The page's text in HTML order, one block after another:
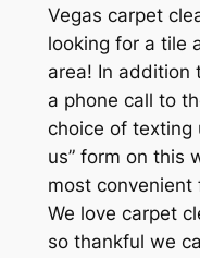
Vegas carpet
looking for a tile
area! In addition
a phone call to
choice of texting
us” form on this
most convenient
We love carpet
so thankful we